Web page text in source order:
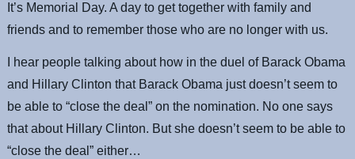
It’s Memorial Day. A day to get together with family and
friends and to remember those who are no longer with us.
I hear people talking about how in the duel of Barack Obama
and Hillary Clinton that Barack Obama just doesn’t seem to
be able to “close the deal” on the nomination. No one says
that about Hillary Clinton. But she doesn’t seem to be able to
“close the deal” either…